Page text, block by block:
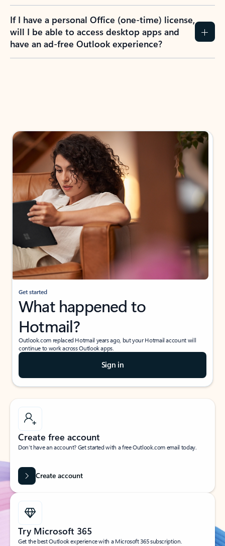
If I have a personal Office (one-time) license,
will I be able to access desktop apps and
have an ad-free Outlook experience?
Get started
What happened to
Hotmail?
Outlook.com replaced Hotmail years ago, but your Hotmail account will
continue to work across Outlook apps.
Sign in
Create free account
Don’t have an account? Get started with a free Outlook.com email today.
Create account
Try Microsoft 365
Get the best Outlook experience with a Microsoft 365 subscription.